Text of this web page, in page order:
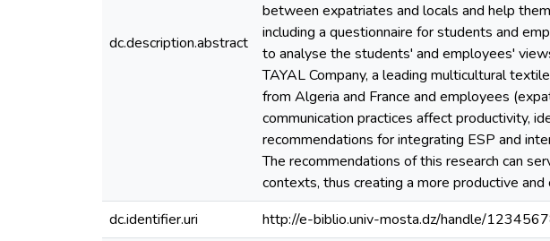
dc.description.abstract
between expatriates and locals and help
including a questionnaire for students and
to analyse the students' and employees'
TAYAL Company, a leading multicultural
from Algeria and France and employees
communication practices affect productivity,
recommendations for integrating ESP and
The recommendations of this research can
contexts, thus creating a more productive
dc.identifier.uri
http://e-biblio.univ-mosta.dz/handle/